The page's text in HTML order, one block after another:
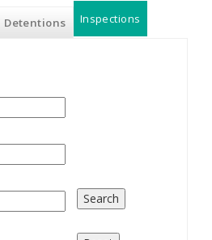
Detentions Inspections